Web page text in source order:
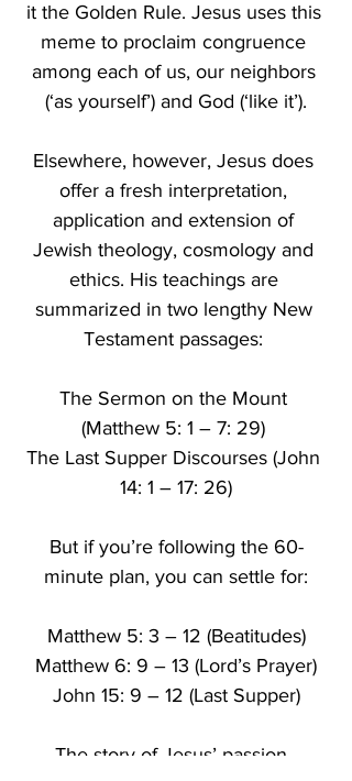
it the Golden Rule. Jesus uses this
meme to proclaim congruence
among each of us, our neighbors
(‘as yourself’) and God (‘like it’).
Elsewhere, however, Jesus does
offer a fresh interpretation,
application and extension of
Jewish theology, cosmology and
ethics. His teachings are
summarized in two lengthy New
Testament passages:
The Sermon on the Mount
(Matthew 5: 1 – 7: 29)
The Last Supper Discourses (John
14: 1 – 17: 26)
But if you’re following the 60-
minute plan, you can settle for:
Matthew 5: 3 – 12 (Beatitudes)
Matthew 6: 9 – 13 (Lord’s Prayer)
John 15: 9 – 12 (Last Supper)
The story of Jesus’ passion,